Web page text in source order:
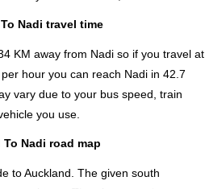
Nadi travel time
KM away from Nadi so if you travel at
hour you can reach Nadi in 42.7
vary due to your bus speed, train
you use.
Nadi road map
to Auckland. The given south